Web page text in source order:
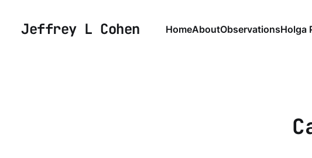
Jeffrey L Cohen HomeAboutObservationsHolga